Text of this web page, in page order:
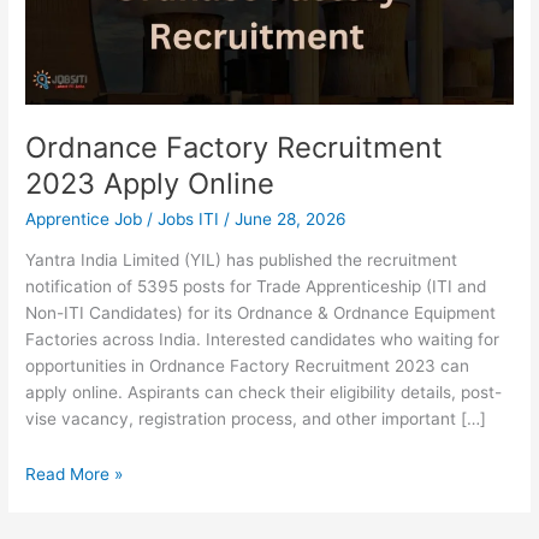
Ordnance Factory Recruitment
2023 Apply Online
Apprentice Job /Jobs ITI /June 28, 2026
Yantra India Limited (YIL) has published the recruitment
notification of 5395 posts for Trade Apprenticeship (ITI and
Non-ITI Candidates) for its Ordnance & Ordnance Equipment
Factories across India. Interested candidates who waiting for
opportunities in Ordnance Factory Recruitment 2023 can
apply online. Aspirants can check their eligibility details, post-
vise vacancy, registration process, and other important […]
Read More »